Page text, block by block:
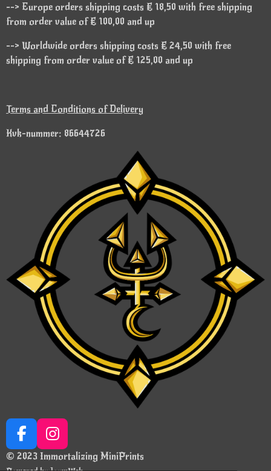
--> Europe orders shipping costs € 18,50 with free shipping
from order value of € 100,00 and up
--> Worldwide orders shipping costs € 24,50 with free
shipping from order value of € 125,00 and up
Terms and Conditions of Delivery
Kvk-nummer: 86644726
F
a
I
n
© 2023 Immortalizing MiniPrints